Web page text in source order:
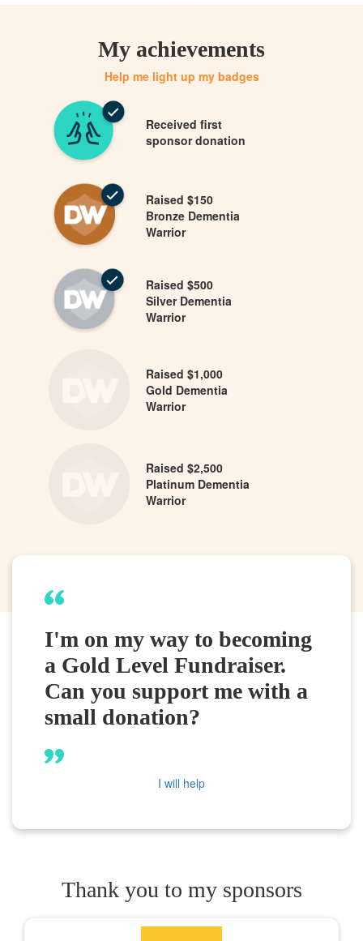
My achievements
Help me light up my badges
Received first
sponsor donation
Raised $150
Bronze Dementia
Warrior
Raised $500
Silver Dementia
Warrior
Raised $1,000
Gold Dementia
Warrior
Raised $2,500
Platinum Dementia
Warrior
I'm on my way to becoming
a Gold Level Fundraiser.
Can you support me with a
small donation?
I will help
Thank you to my sponsors